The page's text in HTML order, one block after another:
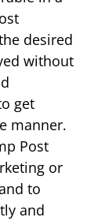
desired
without
get
manner.
Post
or
to
and